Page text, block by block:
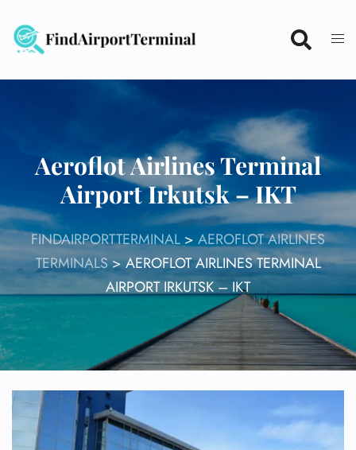
content
Aeroflot Airlines Terminal
Airport Irkutsk – IKT
FINDAIRPORTTERMINAL > AEROFLOT AIRLINES
TERMINALS>AEROFLOT AIRLINES TERMINAL
AIRPORT IRKUTSK – IKT